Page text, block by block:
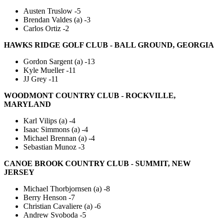
Austen Truslow -5
Brendan Valdes (a) -3
Carlos Ortiz -2
HAWKS RIDGE GOLF CLUB - BALL GROUND, GEORGIA
Gordon Sargent (a) -13
Kyle Mueller -11
JJ Grey -11
WOODMONT COUNTRY CLUB - ROCKVILLE,
MARYLAND
Karl Vilips (a) -4
Isaac Simmons (a) -4
Michael Brennan (a) -4
Sebastian Munoz -3
CANOE BROOK COUNTRY CLUB - SUMMIT, NEW
JERSEY
Michael Thorbjornsen (a) -8
Berry Henson -7
Christian Cavaliere (a) -6
Andrew Svoboda -5